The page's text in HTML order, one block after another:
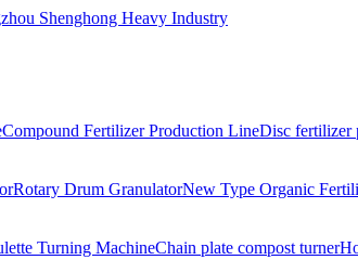
Compound Fertilizer Production LineDisc fertilizer
Rotary Drum GranulatorNew Type Organic
Turning MachineChain plate compost turner